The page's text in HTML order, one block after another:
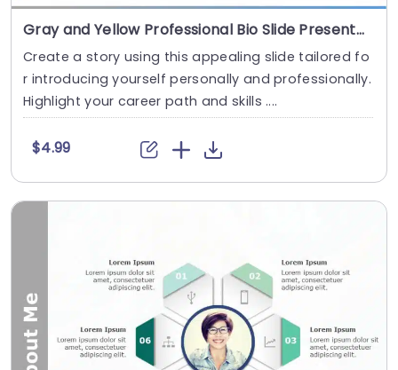
Gray and Yellow Professional Bio Slide Presentation Template
Create a story using this appealing slide tailored fo
r introducing yourself personally and professionally.
Highlight your career path and skills ....
$4.99